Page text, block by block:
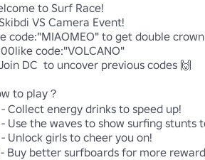
to Surf Race!
VS Camera Event!
code:"MIAOMEO" to get double
code:"VOLCANO"
DC  to uncover previous codes 🙌
to play？
- Collect energy drinks to speed up!
Use the waves to show surfing stunts
- Unlock girls to cheer you on!
- Buy better surfboards for more